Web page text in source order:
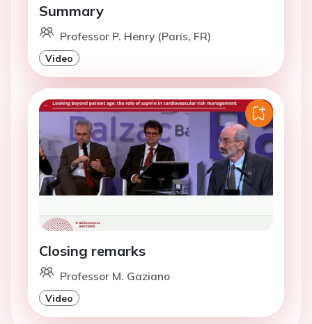
Summary
Professor P. Henry (Paris, FR)
Video
Closing remarks
Professor M. Gaziano
Video